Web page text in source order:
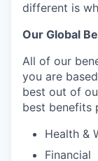
different is
Our Global
All of our
you are
best out of
best benefits
Health &
Financial